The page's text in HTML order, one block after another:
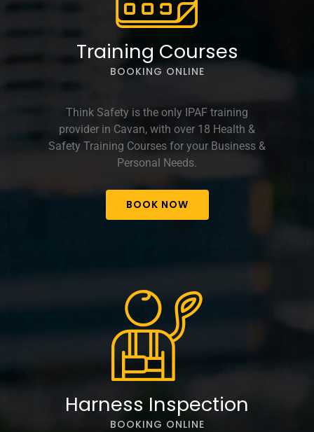
Training Courses
BOOKING ONLINE
Think Safety is the only IPAF training
provider in Cavan, with over 18 Health &
Safety Training Courses for your Business &
Personal Needs.
BOOK NOW
Harness Inspection
BOOKING ONLINE